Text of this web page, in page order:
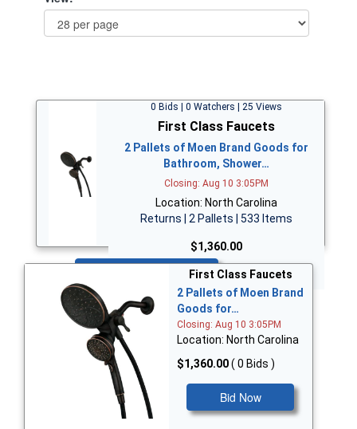
0 Bids | 0 Watchers | 25 Views
First Class Faucets
2 Pallets of Moen Brand Goods for
Bathroom, Shower…
Closing: Aug 10 3:05PM
Location: North Carolina
Returns | 2 Pallets | 533 Items
$1,360.00
First Class Faucets
2 Pallets of Moen Brand
Goods for…
Closing: Aug 10 3:05PM
Location: North Carolina
$1,360.00( 0 Bids )
Bid Now